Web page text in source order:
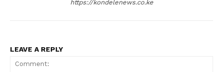
https://kondelenews.co.ke
LEAVE A REPLY